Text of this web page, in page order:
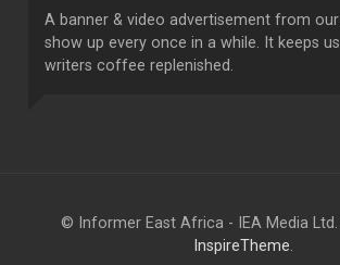
A banner & video advertisement from our
show up every once in a while. It keeps
writers coffee replenished.
© Informer East Africa - IEA Media Ltd.
InspireTheme.